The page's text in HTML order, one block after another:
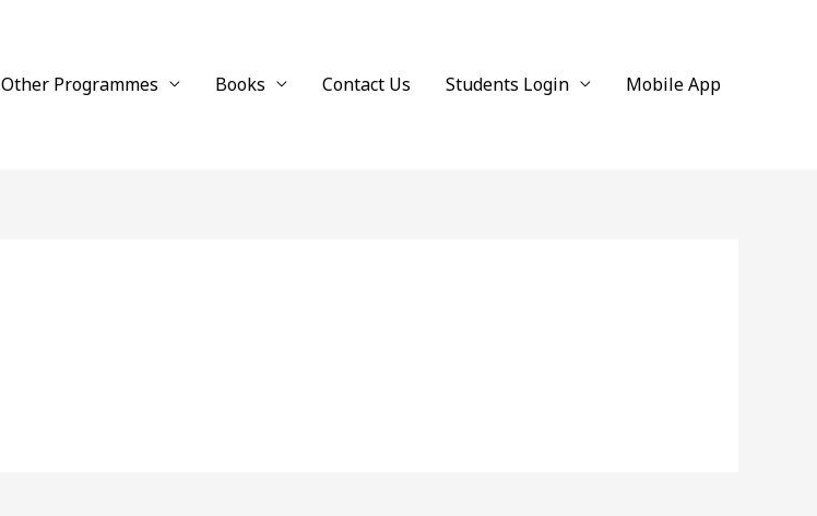
Other Programmes Books Contact Us Students Login Mobile App